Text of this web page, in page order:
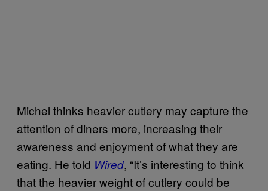
Michel thinks heavier cutlery may capture the
attention of diners more, increasing their
awareness and enjoyment of what they are
eating. He told Wired, “It’s interesting to think
that the heavier weight of cutlery could be